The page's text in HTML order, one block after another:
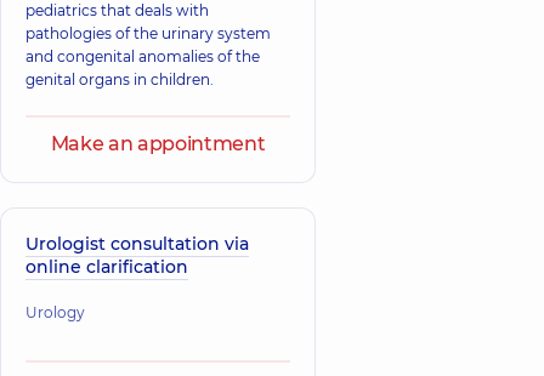
pediatrics that deals with
pathologies of the urinary system
and congenital anomalies of the
genital organs in children.
Make an appointment
Urologist consultation via
online clarification
Urology